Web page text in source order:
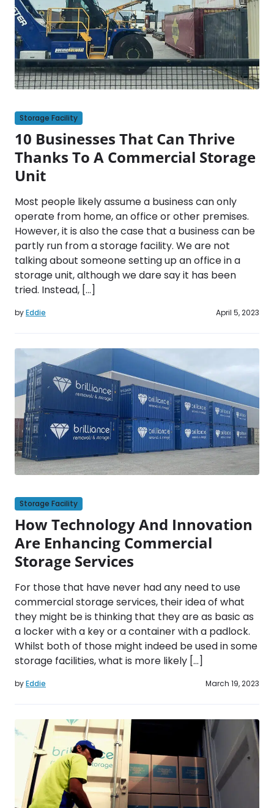
Storage Facility
10 Businesses That Can Thrive
Thanks To A Commercial Storage
Unit
Most people likely assume a business can only
operate from home, an office or other premises.
However, it is also the case that a business can be
partly run from a storage facility. We are not
talking about someone setting up an office in a
storage unit, although we dare say it has been
tried. Instead, […]
byEddie April 5, 2023
Storage Facility
How Technology And Innovation
Are Enhancing Commercial
Storage Services
For those that have never had any need to use
commercial storage services, their idea of what
they might be is thinking that they are as basic as
a locker with a key or a container with a padlock.
Whilst both of those might indeed be used in some
storage facilities, what is more likely […]
byEddie March 19, 2023